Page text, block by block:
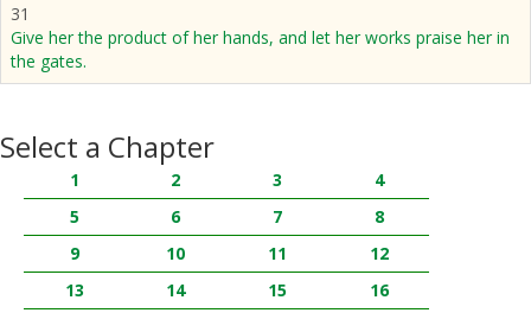
31
Give her the product of her hands, and let her works praise her in
the gates.
Select a Chapter
1 2 3
4
5
6 7
8
9
10 11
12
13
14 15
16